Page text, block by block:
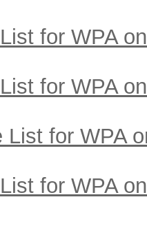
for WPA
for WPA
List for WPA
for WPA